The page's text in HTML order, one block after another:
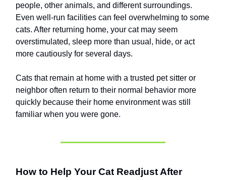
people, other animals, and different surroundings.
Even well-run facilities can feel overwhelming to some
cats. After returning home, your cat may seem
overstimulated, sleep more than usual, hide, or act
more cautiously for several days.
Cats that remain at home with a trusted pet sitter or
neighbor often return to their normal behavior more
quickly because their home environment was still
familiar when you were gone.
How to Help Your Cat Readjust After